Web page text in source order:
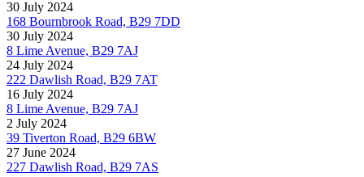
30 July 2024
168 Bournbrook Road, B29 7DD
30 July 2024
8 Lime Avenue, B29 7AJ
24 July 2024
222 Dawlish Road, B29 7AT
16 July 2024
8 Lime Avenue, B29 7AJ
2 July 2024
39 Tiverton Road, B29 6BW
27 June 2024
227 Dawlish Road, B29 7AS